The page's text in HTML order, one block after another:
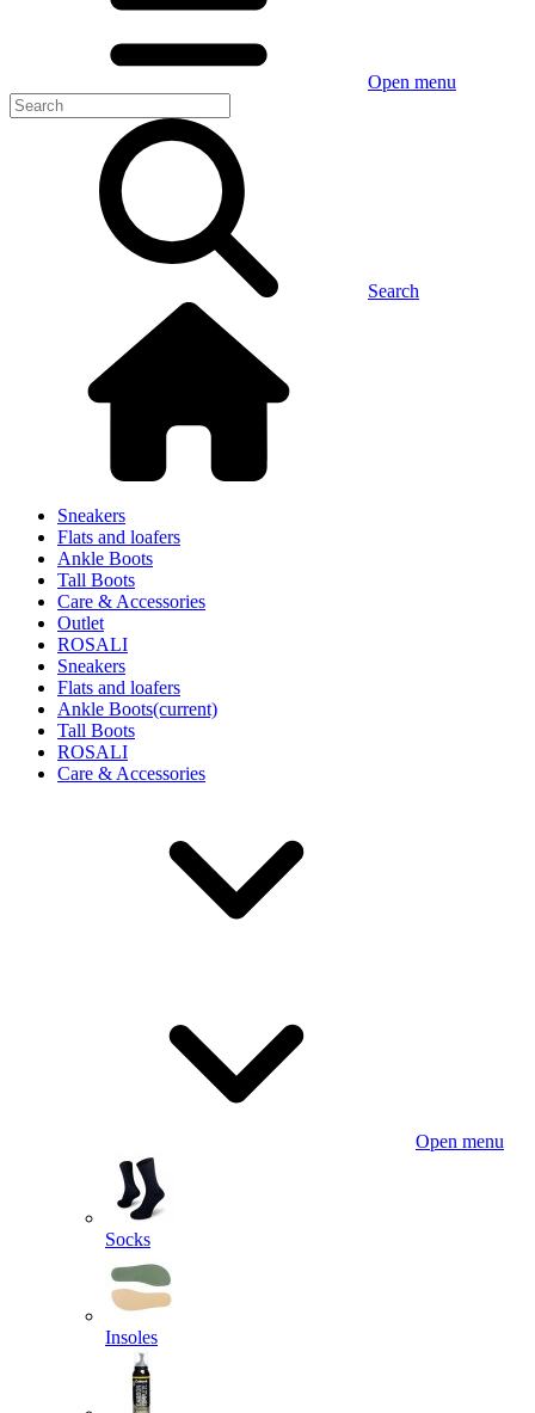
Open menu
Search
Sneakers
Flats and loafers
Ankle Boots
Tall Boots
Care & Accessories
Outlet
ROSALI
Sneakers
Flats and loafers
Ankle Boots(current)
Tall Boots
ROSALI
Care & Accessories
Open menu
Socks
Insoles